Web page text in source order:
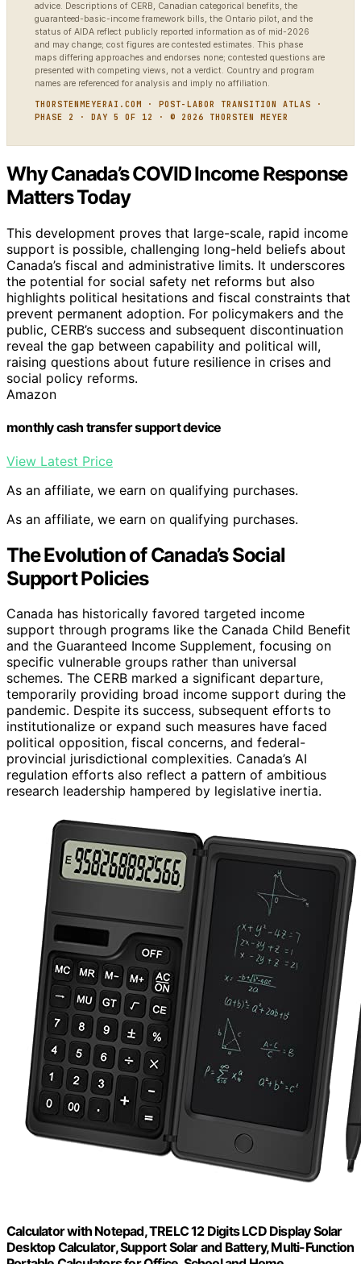
advice. Descriptions of CERB, Canadian categorical benefits, the
guaranteed-basic-income framework bills, the Ontario pilot, and the
status of AIDA reflect publicly reported information as of mid-2026
and may change; cost figures are contested estimates. This phase
maps differing approaches and endorses none; contested questions are
presented with competing views, not a verdict. Country and program
names are referenced for analysis and imply no affiliation.
THORSTENMEYERAI.COM · POST-LABOR TRANSITION ATLAS ·
PHASE 2 · DAY 5 OF 12 · © 2026 THORSTEN MEYER
Why Canada’s COVID Income Response
Matters Today
This development proves that large-scale, rapid income
support is possible, challenging long-held beliefs about
Canada’s fiscal and administrative limits. It underscores
the potential for social safety net reforms but also
highlights political hesitations and fiscal constraints that
prevent permanent adoption. For policymakers and the
public, CERB’s success and subsequent discontinuation
reveal the gap between capability and political will,
raising questions about future resilience in crises and
social policy reforms.
Amazon
monthly cash transfer support device
View Latest Price
As an affiliate, we earn on qualifying purchases.
As an affiliate, we earn on qualifying purchases.
The Evolution of Canada’s Social
Support Policies
Canada has historically favored targeted income
support through programs like the Canada Child Benefit
and the Guaranteed Income Supplement, focusing on
specific vulnerable groups rather than universal
schemes. The CERB marked a significant departure,
temporarily providing broad income support during the
pandemic. Despite its success, subsequent efforts to
institutionalize or expand such measures have faced
political opposition, fiscal concerns, and federal-
provincial jurisdictional complexities. Canada’s AI
regulation efforts also reflect a pattern of ambitious
research leadership hampered by legislative inertia.
Calculator with Notepad, TRELC 12 Digits LCD Display Solar
Desktop Calculator, Support Solar and Battery, Multi-Function